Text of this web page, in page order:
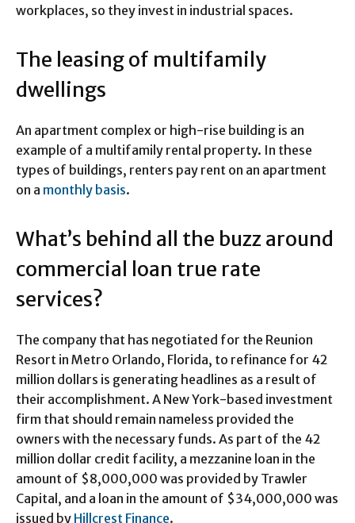
workplaces, so they invest in industrial spaces.
The leasing of multifamily
dwellings
An apartment complex or high-rise building is an
example of a multifamily rental property. In these
types of buildings, renters pay rent on an apartment
on a monthly basis.
What’s behind all the buzz around
commercial loan true rate
services?
The company that has negotiated for the Reunion
Resort in Metro Orlando, Florida, to refinance for 42
million dollars is generating headlines as a result of
their accomplishment. A New York-based investment
firm that should remain nameless provided the
owners with the necessary funds. As part of the 42
million dollar credit facility, a mezzanine loan in the
amount of $8,000,000 was provided by Trawler
Capital, and a loan in the amount of $34,000,000 was
issued by Hillcrest Finance.